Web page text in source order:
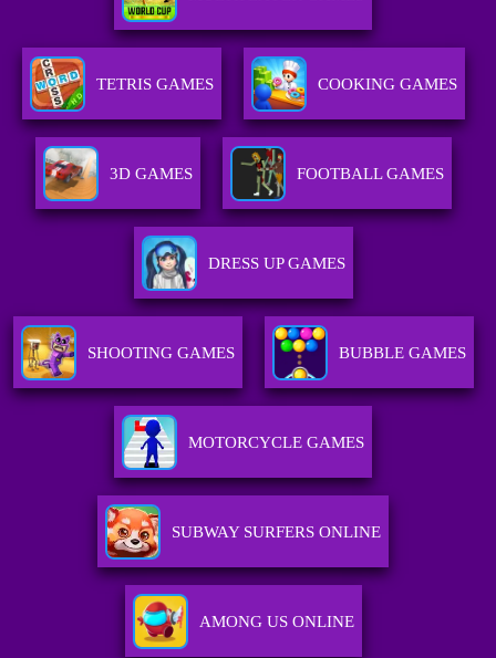
TETRIS GAMES COOKING GAMES
3D GAMES FOOTBALL GAMES
DRESS UP GAMES
SHOOTING GAMES BUBBLE GAMES
MOTORCYCLE GAMES
SUBWAY SURFERS ONLINE
AMONG US ONLINE